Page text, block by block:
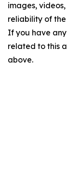
images,
reliability of
If you have
related to this
above.